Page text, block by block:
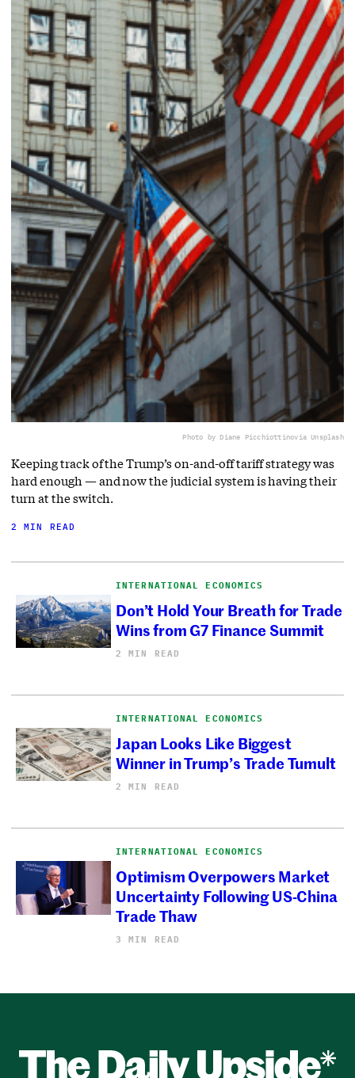
Photo by Diane Picchiottinovia Unsplash
Keeping track of the Trump’s on-and-off tariff strategy was
hard enough — and now the judicial system is having their
turn at the switch.
2 MIN READ
INTERNATIONAL ECONOMICS
Don’t Hold Your Breath for Trade
Wins from G7 Finance Summit
2 MIN READ
INTERNATIONAL ECONOMICS
Japan Looks Like Biggest
Winner in Trump’s Trade Tumult
2 MIN READ
INTERNATIONAL ECONOMICS
Optimism Overpowers Market
Uncertainty Following US-China
Trade Thaw
3 MIN READ